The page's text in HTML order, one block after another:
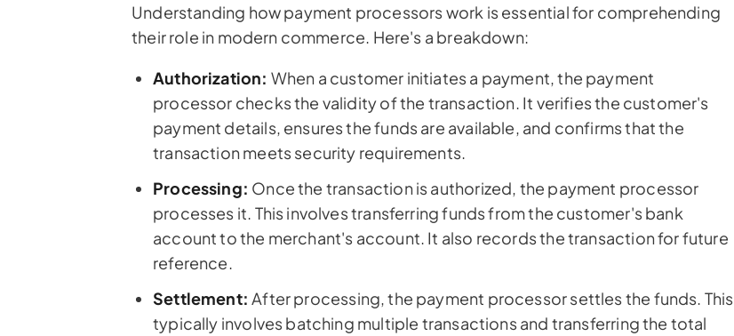
Understanding how payment processors work is essential for comprehending
their role in modern commerce. Here's a breakdown:
Authorization: When a customer initiates a payment, the payment
processor checks the validity of the transaction. It verifies the customer's
payment details, ensures the funds are available, and confirms that the
transaction meets security requirements.
Processing: Once the transaction is authorized, the payment processor
processes it. This involves transferring funds from the customer's bank
account to the merchant's account. It also records the transaction for future
reference.
Settlement: After processing, the payment processor settles the funds. This
typically involves batching multiple transactions and transferring the total